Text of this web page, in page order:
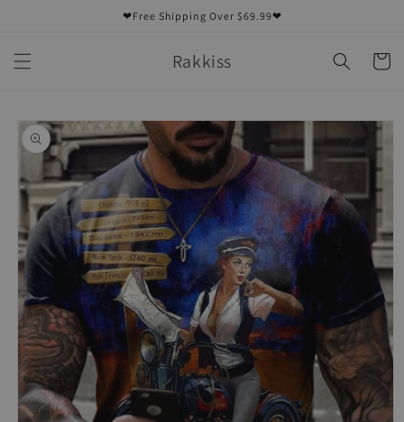
❤Free Shipping Over $69.99❤
Rakkiss Cart
Skip to
product
information